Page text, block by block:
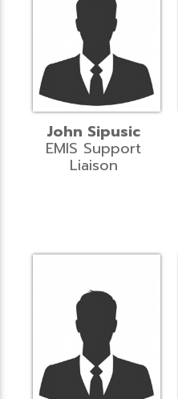
John Sipusic
EMIS Support
Liaison